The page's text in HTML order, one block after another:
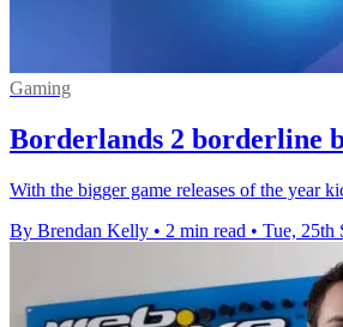
Gaming
Borderlands 2 borderline
With the bigger game releases of the year
By Brendan Kelly • 2 min read • Tue, 25th